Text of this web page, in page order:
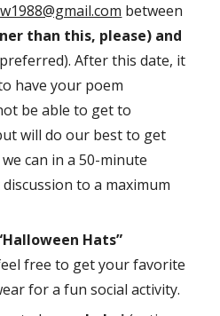
between
than this, please) and
After this date, it
have your poem
be able to get to
will do our best to get
can in a 50-minute
to a maximum
Hats”
free to get your favorite
for a fun social activity.